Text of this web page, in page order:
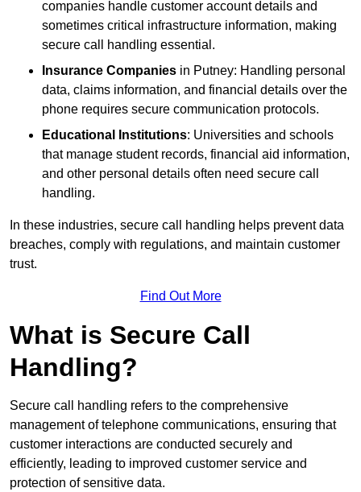
companies handle customer account details and
sometimes critical infrastructure information, making
secure call handling essential.
Insurance Companies in Putney: Handling personal
data, claims information, and financial details over the
phone requires secure communication protocols.
Educational Institutions: Universities and schools
that manage student records, financial aid information,
and other personal details often need secure call
handling.
In these industries, secure call handling helps prevent data
breaches, comply with regulations, and maintain customer
trust.
Find Out More
What is Secure Call
Handling?
Secure call handling refers to the comprehensive
management of telephone communications, ensuring that
customer interactions are conducted securely and
efficiently, leading to improved customer service and
protection of sensitive data.